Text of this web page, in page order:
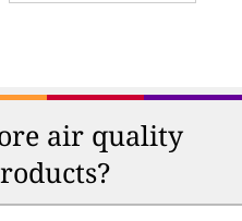
air quality